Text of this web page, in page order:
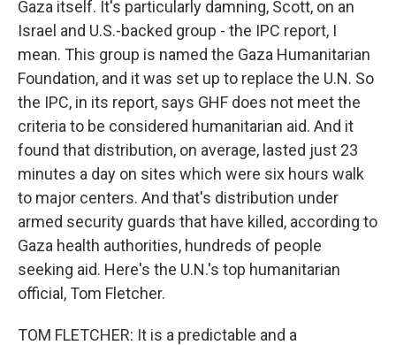
Gaza itself. It's particularly damning, Scott, on an
Israel and U.S.-backed group - the IPC report, I
mean. This group is named the Gaza Humanitarian
Foundation, and it was set up to replace the U.N. So
the IPC, in its report, says GHF does not meet the
criteria to be considered humanitarian aid. And it
found that distribution, on average, lasted just 23
minutes a day on sites which were six hours walk
to major centers. And that's distribution under
armed security guards that have killed, according to
Gaza health authorities, hundreds of people
seeking aid. Here's the U.N.'s top humanitarian
official, Tom Fletcher.
TOM FLETCHER: It is a predictable and a